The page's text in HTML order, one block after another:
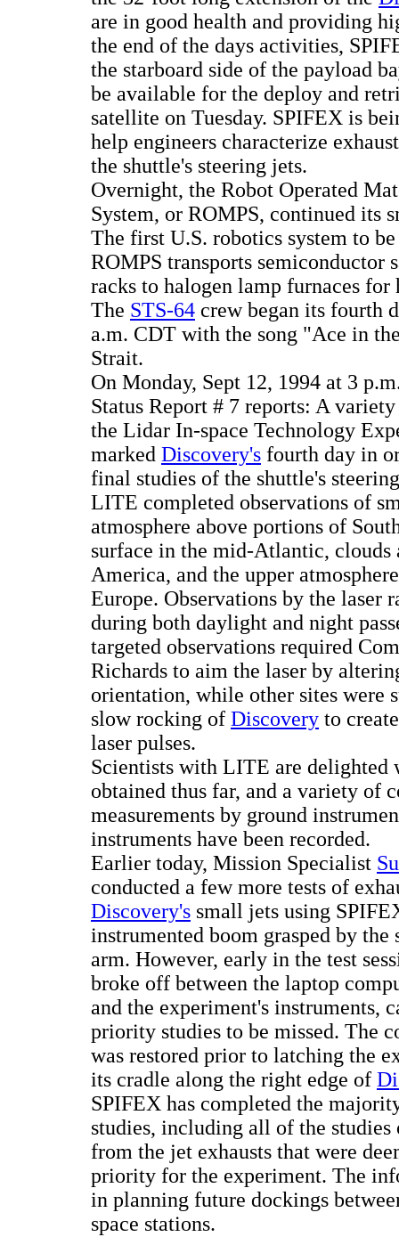
are in good health and providing
the end of the days activities,
the starboard side of the payload
be available for the deploy and
satellite on Tuesday. SPIFEX is
help engineers characterize
the shuttle's steering jets.
Overnight, the Robot Operated
System, or ROMPS, continued its
The first U.S. robotics system to be
ROMPS transports semiconductor
racks to halogen lamp furnaces
The STS-64 crew began its fourth
a.m. CDT with the song "Ace in
Strait.
On Monday, Sept 12, 1994 at 3
Status Report # 7 reports: A
the Lidar In-space Technology
marked Discovery's fourth day in
final studies of the shuttle's
LITE completed observations of
atmosphere above portions of
surface in the mid-Atlantic, clouds
America, and the upper
Europe. Observations by the laser
during both daylight and night
targeted observations required
Richards to aim the laser by
orientation, while other sites were
slow rocking of Discovery to
laser pulses.
Scientists with LITE are
obtained thus far, and a variety of
measurements by ground
instruments have been recorded.
Earlier today, Mission Specialist
conducted a few more tests of
Discovery's small jets using
instrumented boom grasped by the
arm. However, early in the test
broke off between the laptop
and the experiment's instruments,
priority studies to be missed. The
was restored prior to latching the
its cradle along the right edge of
SPIFEX has completed the
studies, including all of the studies
from the jet exhausts that were
priority for the experiment. The
in planning future dockings
space stations.